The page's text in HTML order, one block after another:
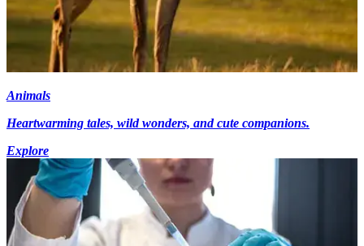
Animals
Heartwarming tales, wild wonders, and cute companions.
Explore